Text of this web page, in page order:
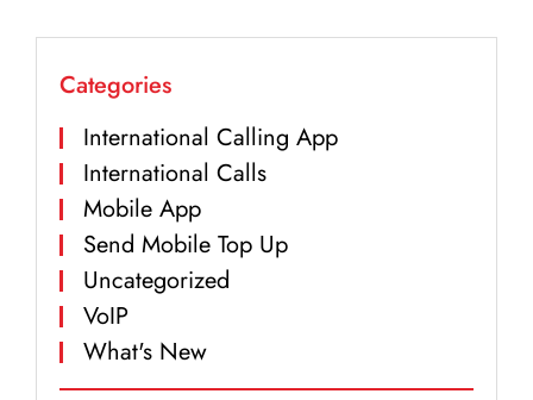
Categories
International Calling App
International Calls
Mobile App
Send Mobile Top Up
Uncategorized
VoIP
What's New